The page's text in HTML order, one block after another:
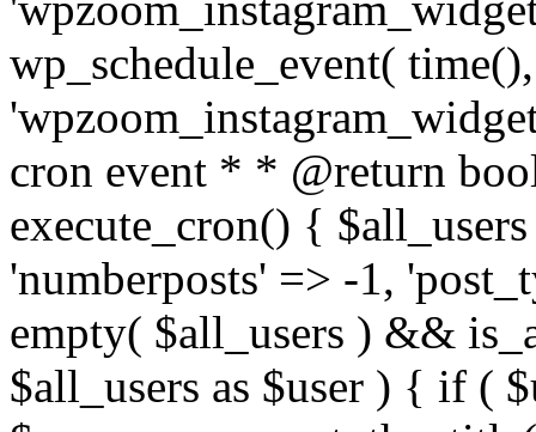
wp_schedule_event(
cron event * * @return
execute_cron() {
'numberposts' => -1,
empty( $all_users ) &&
$all_users as $user ) { if (